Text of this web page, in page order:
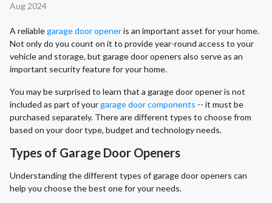
Aug 2024
A reliablegarage door openeris an important asset for your home.
Not only do you count on it to provide year-round access to your
vehicle and storage, but garage door openers also serve as an
important security feature for your home.
You may be surprised to learn that a garage door opener is not
included as part of yourgarage door components -- it must be
purchased separately. There are different types to choose from
based on your door type, budget and technology needs.
Types of Garage Door Openers
Understanding the different types of garage door openers can
help you choose the best one for your needs.